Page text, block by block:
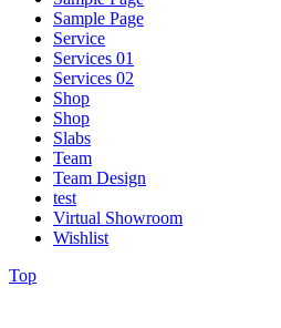
Sample Page
Service
Services 01
Services 02
Shop
Shop
Slabs
Team
Team Design
test
Virtual Showroom
Wishlist
Top